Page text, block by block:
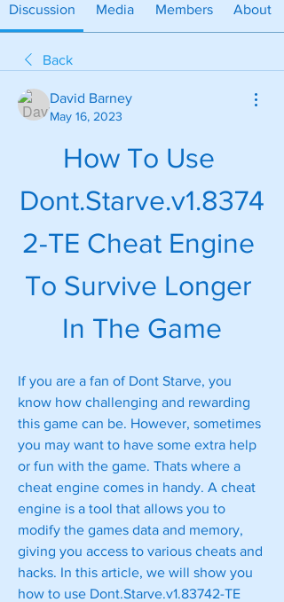
Discussion Media Members About
Back
David Barney
May 16, 2023
How To Use
Dont.Starve.v1.8374
2-TE Cheat Engine
To Survive Longer
In The Game
If you are a fan of Dont Starve, you
know how challenging and rewarding
this game can be. However, sometimes
you may want to have some extra help
or fun with the game. Thats where a
cheat engine comes in handy. A cheat
engine is a tool that allows you to
modify the games data and memory,
giving you access to various cheats and
hacks. In this article, we will show you
how to use Dont.Starve.v1.83742-TE